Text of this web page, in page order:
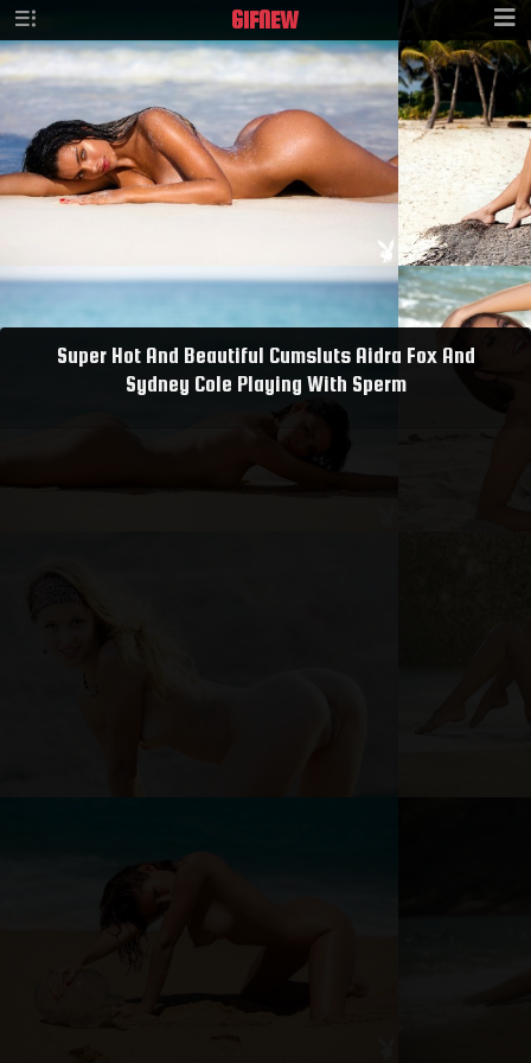
GIFNEW
Super Hot And Beautiful Cumsluts Aidra Fox And
Sydney Cole Playing With Sperm